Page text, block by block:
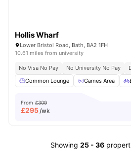
Hollis Wharf
Lower Bristol Road, Bath, BA2 1FH
10.61 miles from university
No Visa No Pay No University No Pay
Common Lounge
Games Area
From £309
£295/wk
Showing 25 - 36